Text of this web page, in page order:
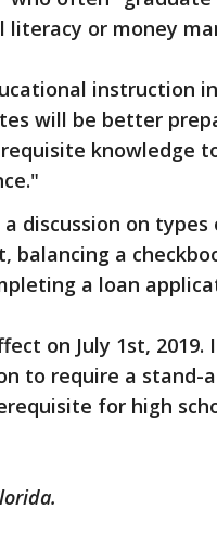
or money
instruction
will be better
knowledge
discussion on types
balancing a
a loan
on July 1st, 2019.
to require a stand-
for high